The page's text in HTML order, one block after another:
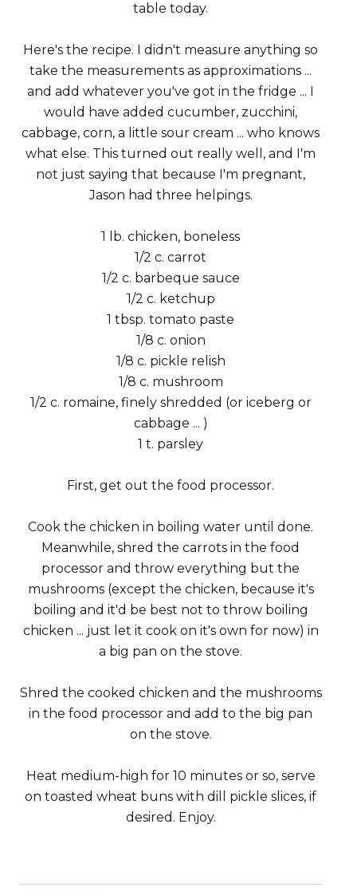
table today.
Here's the recipe. I didn't measure anything so
take the measurements as approximations ...
and add whatever you've got in the fridge ... I
would have added cucumber, zucchini,
cabbage, corn, a little sour cream ... who knows
what else. This turned out really well, and I'm
not just saying that because I'm pregnant,
Jason had three helpings.
1 lb. chicken, boneless
1/2 c. carrot
1/2 c. barbeque sauce
1/2 c. ketchup
1 tbsp. tomato paste
1/8 c. onion
1/8 c. pickle relish
1/8 c. mushroom
1/2 c. romaine, finely shredded (or iceberg or
cabbage ... )
1 t. parsley
First, get out the food processor.
Cook the chicken in boiling water until done.
Meanwhile, shred the carrots in the food
processor and throw everything but the
mushrooms (except the chicken, because it's
boiling and it'd be best not to throw boiling
chicken ... just let it cook on it's own for now) in
a big pan on the stove.
Shred the cooked chicken and the mushrooms
in the food processor and add to the big pan
on the stove.
Heat medium-high for 10 minutes or so, serve
on toasted wheat buns with dill pickle slices, if
desired. Enjoy.